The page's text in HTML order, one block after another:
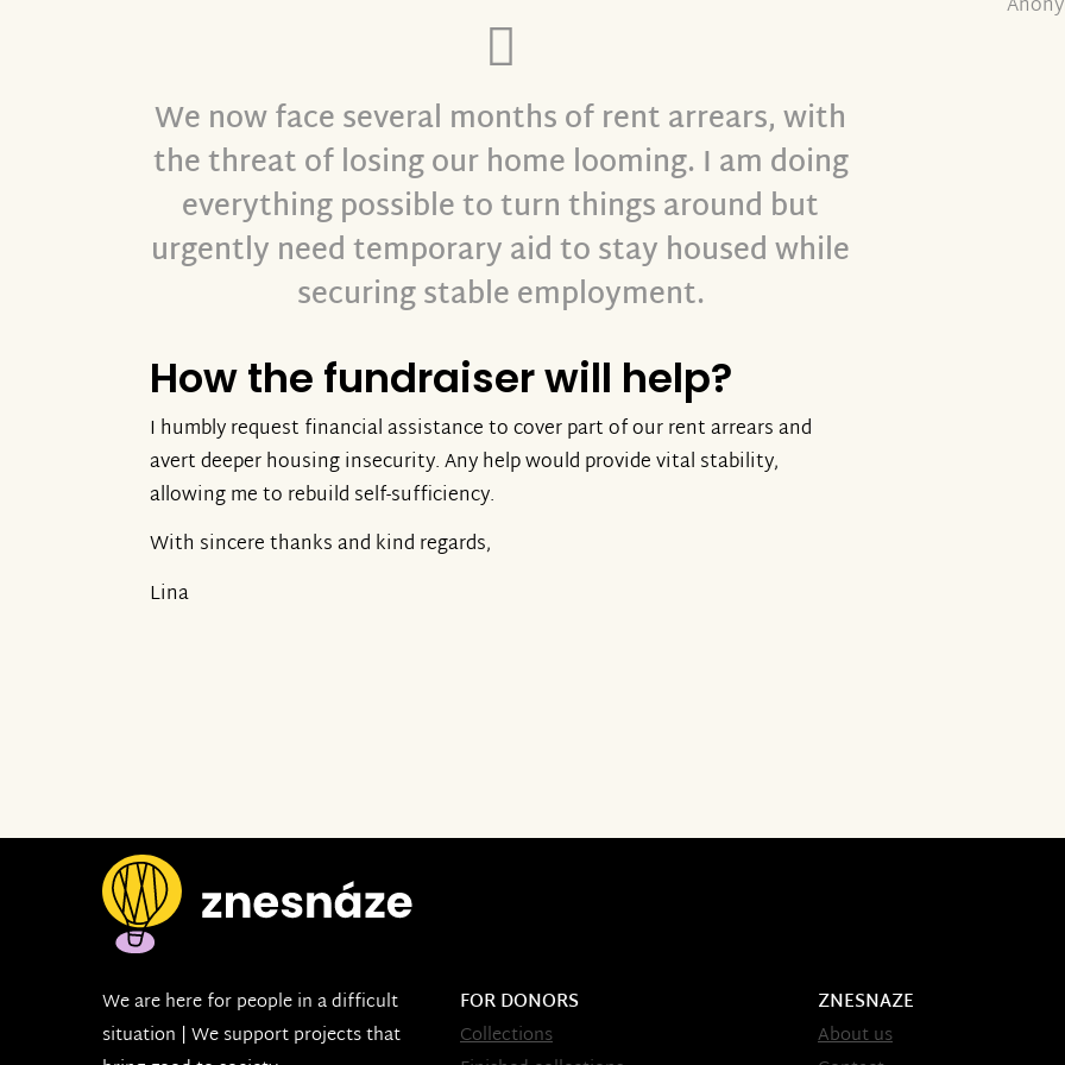
We now face several months of rent arrears, with
the threat of losing our home looming. I am doing
everything possible to turn things around but
urgently need temporary aid to stay housed while
securing stable employment.
How the fundraiser will help?
I humbly request financial assistance to cover part of our rent arrears and
avert deeper housing insecurity. Any help would provide vital stability,
allowing me to rebuild self-sufficiency.
With sincere thanks and kind regards,
Lina
We are here for people in a difficult
situation | We support projects that
FOR DONORS
Collections
ZNESNAZE
About us